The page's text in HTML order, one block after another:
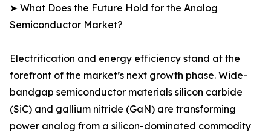
➤ What Does the Future Hold for the Analog
Semiconductor Market?
Electrification and energy efficiency stand at the
forefront of the market’s next growth phase. Wide-
bandgap semiconductor materials silicon carbide
(SiC) and gallium nitride (GaN) are transforming
power analog from a silicon-dominated commodity